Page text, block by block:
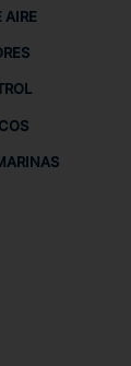
AIRE